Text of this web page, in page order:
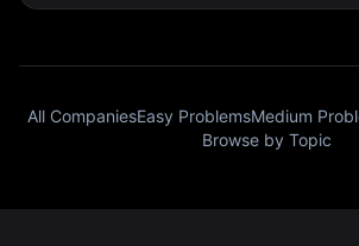
All CompaniesEasy ProblemsMedium
Browse by Topic